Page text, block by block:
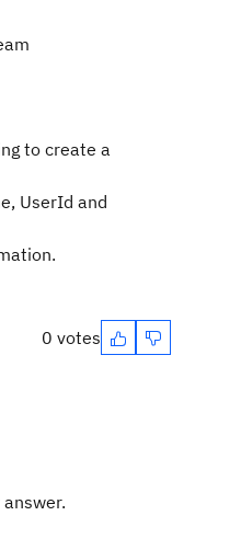
to create a
UserId and
0 votes